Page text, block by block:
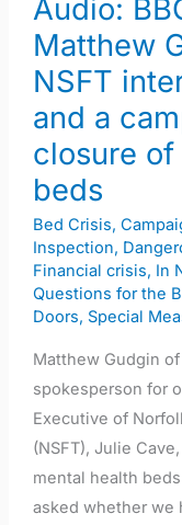
Audio:
Matthew
NSFT
and a
closure
beds
Bed Crisis,
Inspection,
Financial crisis, In
Questions for the
Doors, Special
Matthew Gudgin
spokesperson for
Executive of
(NSFT), Julie
mental health
asked whether we
NSFT
interim
CEO
Julie
Cave
and
a
campaigner
about
the
closure
yet
another
36
beds